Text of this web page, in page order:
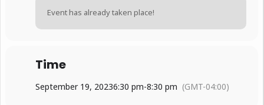
Event has already taken place!
Time
September 19, 20236:30 pm-8:30 pm (GMT-04:00)